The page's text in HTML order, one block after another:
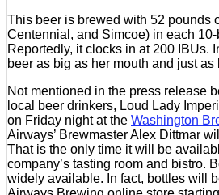
This beer is brewed with 52 pounds
Centennial, and Simcoe) in each
Reportedly, it clocks in at 200 IBUs.
beer as big as her mouth and just as
Not mentioned in the press release
local beer drinkers, Loud Lady
on Friday night at the Washington
Airways’ Brewmaster Alex Dittmar
That is the only time it will be
company’s tasting room and bistro.
widely available. In fact, bottles will